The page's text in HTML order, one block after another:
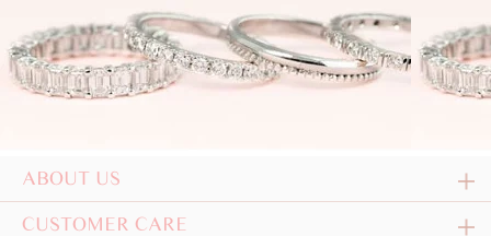
ABOUT US
CUSTOMER CARE